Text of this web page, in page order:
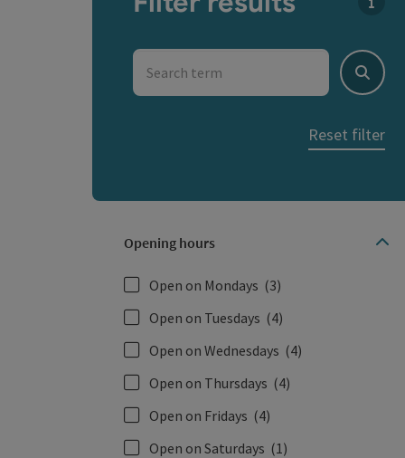
Search term
Search
Reset filter
Opening hours
Open on Mondays (3)
Open on Tuesdays (4)
Open on Wednesdays (4)
Open on Thursdays (4)
Open on Fridays (4)
Open on Saturdays (1)